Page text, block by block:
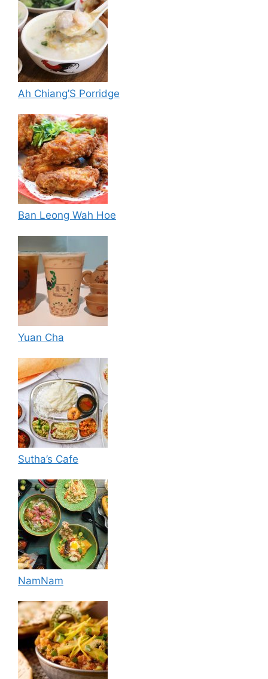
Ah Chiang’S Porridge
Ban Leong Wah Hoe
Yuan Cha
Sutha’s Cafe
NamNam